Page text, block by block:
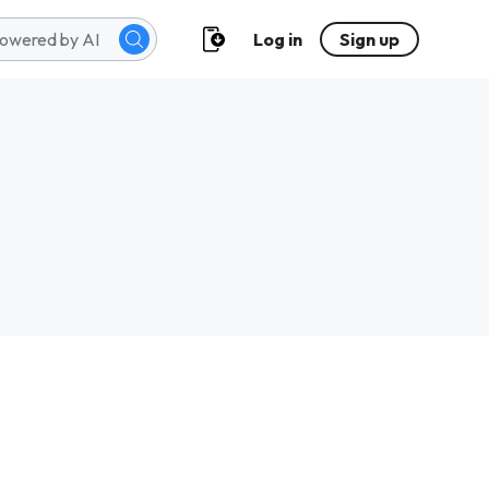
Log in Sign up